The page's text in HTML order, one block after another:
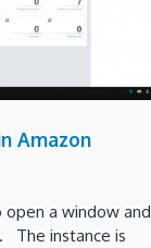
Amazon
a window and
The instance is